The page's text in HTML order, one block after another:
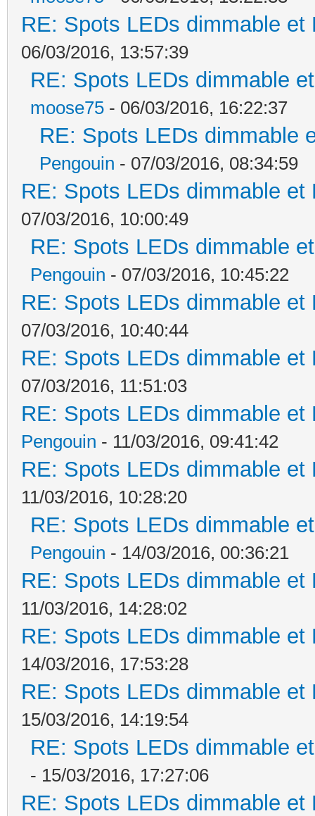
RE: Spots LEDs dimmable
06/03/2016, 13:57:39
RE: Spots LEDs dimmable
moose75 - 06/03/2016, 16:22:37
RE: Spots LEDs dimmable
Pengouin - 07/03/2016, 08:34:59
RE: Spots LEDs dimmable
07/03/2016, 10:00:49
RE: Spots LEDs dimmable
Pengouin - 07/03/2016, 10:45:22
RE: Spots LEDs dimmable
07/03/2016, 10:40:44
RE: Spots LEDs dimmable
07/03/2016, 11:51:03
RE: Spots LEDs dimmable
Pengouin - 11/03/2016, 09:41:42
RE: Spots LEDs dimmable
11/03/2016, 10:28:20
RE: Spots LEDs dimmable
Pengouin - 14/03/2016, 00:36:21
RE: Spots LEDs dimmable
11/03/2016, 14:28:02
RE: Spots LEDs dimmable
14/03/2016, 17:53:28
RE: Spots LEDs dimmable
15/03/2016, 14:19:54
RE: Spots LEDs dimmable
- 15/03/2016, 17:27:06
RE: Spots LEDs dimmable